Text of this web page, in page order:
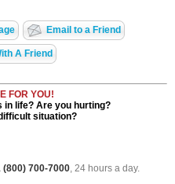
Email to a Friend
A Friend
FOR YOU!
in life? Are you hurting?
situation?
(800) 700-7000, 24 hours a day.